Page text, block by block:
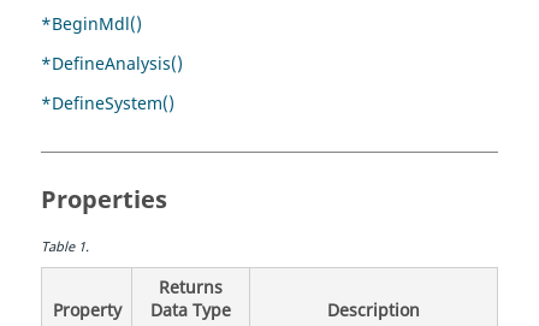
*BeginMdl()
*DefineAnalysis()
*DefineSystem()
Properties
Table1.
Property
Returns
Data Type
Description